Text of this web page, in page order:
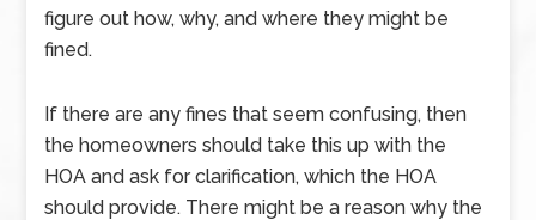
figure out how, why, and where they might be
fined.
If there are any fines that seem confusing, then
the homeowners should take this up with the
HOA and ask for clarification, which the HOA
should provide. There might be a reason why the